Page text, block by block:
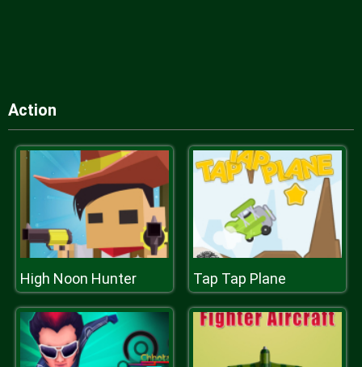
Action
High Noon Hunter Tap Tap Plane